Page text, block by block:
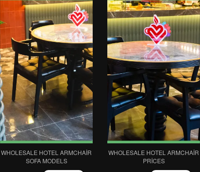
WHOLESALE HOTEL ARMCHAIR
SOFA MODELS
WHOLESALE HOTEL ARMCHAIR
PRICES